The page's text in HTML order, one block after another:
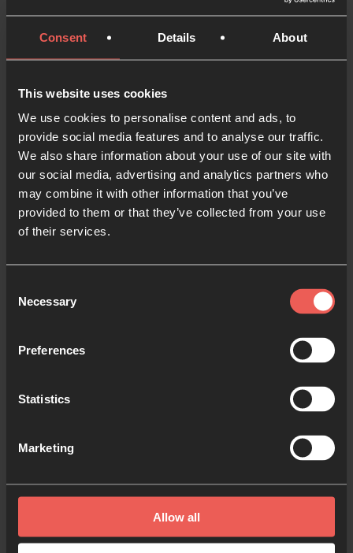
Consent Details About
This website uses cookies
We use cookies to personalise content and ads, to
provide social media features and to analyse our traffic.
We also share information about your use of our site with
our social media, advertising and analytics partners who
may combine it with other information that you’ve
provided to them or that they’ve collected from your use
of their services.
Selection
Necessary
Preferences
Statistics
Marketing
Allow all
heaven.
Give us today our daily
bread.
And forgive us our debts,
as we also have forgiven
our debtors.
And lead us not into
temptation,
but deliver us from the
evil one”
– Matthew 6:9-13
Inspired by what you have
Inspire someone else